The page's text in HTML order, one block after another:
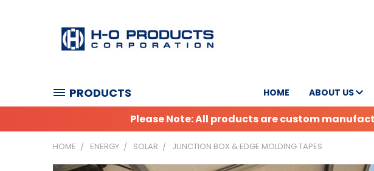
PRODUCTS HOME ABOUT US
Please Note: All products are custom
HOME ENERGY SOLAR JUNCTION BOX & EDGE MOLDING TAPES